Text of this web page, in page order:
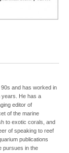
and has worked in
years. He has a
editor of
of the marine
to exotic corals, and
of speaking to reef
publications
pursues in the